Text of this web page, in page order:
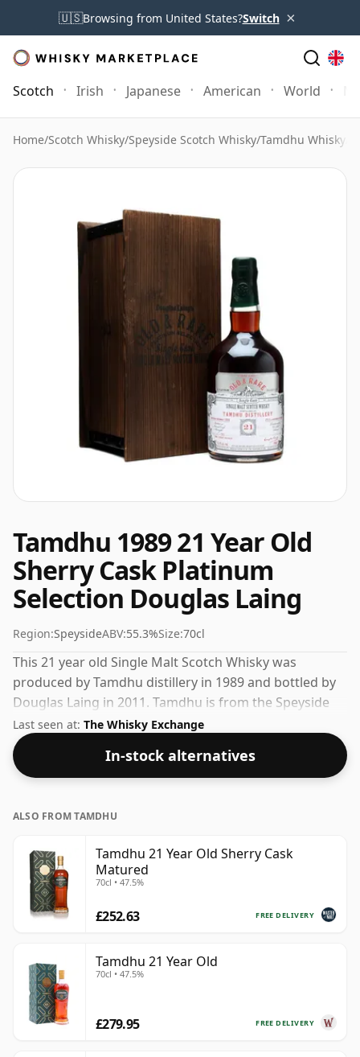
🇺🇸Browsing from United States?Switch ×
Scotch Irish Japanese American World
Home/Scotch Whisky/Speyside Scotch Whisky/Tamdhu Whisky
Tamdhu 1989 21 Year Old
Sherry Cask Platinum
Selection Douglas Laing
Region:SpeysideABV:55.3%Size:70cl
This 21 year old Single Malt Scotch Whisky was
produced by Tamdhu distillery in 1989 and bottled by
Douglas Laing in 2011. Tamdhu is from the Speyside
region of Scotland. Bottled at a nice drinking strength
of 55.3% this whisky comes in a 70cl bottle.
Last seen at: The Whisky Exchange
In-stock alternatives
ALSO FROM TAMDHU
Tamdhu 21 Year Old Sherry Cask
Matured
70cl • 47.5%
FREE DELIVERY
£252.63
Tamdhu 21 Year Old
70cl • 47.5%
FREE DELIVERY
£279.95